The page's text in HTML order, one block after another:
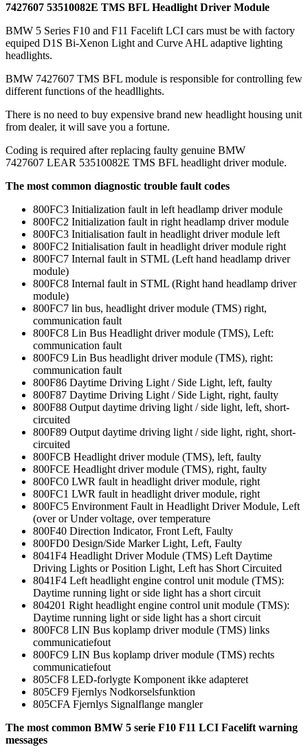
7427607 53510082E TMS BFL Headlight Driver Module
BMW 5 Series F10 and F11 Facelift LCI cars must be with factory
equiped D1S Bi-Xenon Light and Curve AHL adaptive lighting
headlights.
BMW 7427607 TMS BFL module is responsible for controlling few
different functions of the headllights.
There is no need to buy expensive brand new headlight housing unit
from dealer, it will save you a fortune.
Coding is required after replacing faulty genuine BMW
7427607 LEAR 53510082E TMS BFL headlight driver module.
The most common diagnostic trouble fault codes
800FC3 Initialization fault in left headlamp driver module
800FC2 Initialization fault in right headlamp driver module
800FC3 Initialisation fault in headlight driver module left
800FC2 Initialisation fault in headlight driver module right
800FC7 Internal fault in STML (Left hand headlamp driver
module)
800FC8 Internal fault in STML (Right hand headlamp driver
module)
800FC7 lin bus, headlight driver module (TMS) right,
communication fault
800FC8 Lin Bus Headlight driver module (TMS), Left:
communication fault
800FC9 Lin Bus headlight driver module (TMS), right:
communication fault
800F86 Daytime Driving Light / Side Light, left, faulty
800F87 Daytime Driving Light / Side Light, right, faulty
800F88 Output daytime driving light / side light, left, short-
circuited
800F89 Output daytime driving light / side light, right, short-
circuited
800FCB Headlight driver module (TMS), left, faulty
800FCE Headlight driver module (TMS), right, faulty
800FC0 LWR fault in headlight driver module, right
800FC1 LWR fault in headlight driver module, right
800FC5 Environment Fault in Headlight Driver Module, Left
(over or Under voltage, over temperature
800F40 Direction Indicator, Front Left, Faulty
800FD0 Design/Side Marker Light, Left, Faulty
8041F4 Headlight Driver Module (TMS) Left Daytime
Driving Lights or Position Light, Left has Short Circuited
8041F4 Left headlight engine control unit module (TMS):
Daytime running light or side light has a short circuit
804201 Right headlight engine control unit module (TMS):
Daytime running light or side light has a short circuit
800FC8 LIN Bus koplamp driver module (TMS) links
communicatiefout
800FC9 LIN Bus koplamp driver module (TMS) rechts
communicatiefout
805CF8 LED-forlygte Komponent ikke adapteret
805CF9 Fjernlys Nodkorselsfunktion
805CFA Fjernlys Signalflange mangler
The most common BMW 5 serie F10 F11 LCI Facelift warning
messages